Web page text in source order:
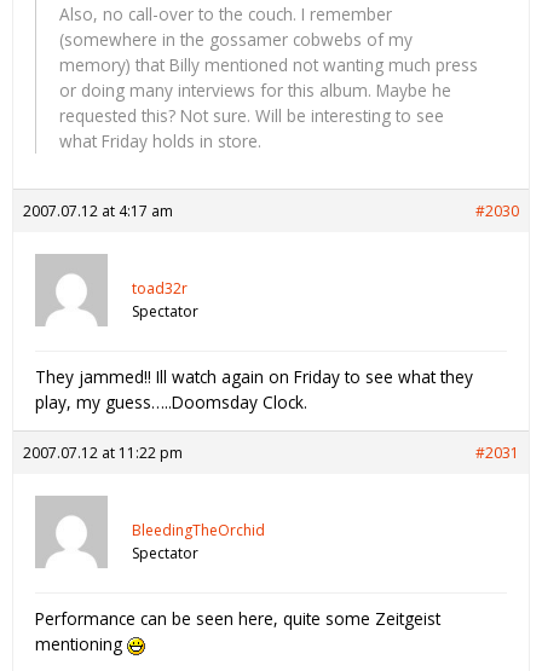
Also, no call-over to the couch. I remember
(somewhere in the gossamer cobwebs of my
memory) that Billy mentioned not wanting much press
or doing many interviews for this album. Maybe he
requested this? Not sure. Will be interesting to see
what Friday holds in store.
2007.07.12 at 4:17 am #2030
toad32r
Spectator
They jammed!! Ill watch again on Friday to see what they
play, my guess…..Doomsday Clock.
2007.07.12 at 11:22 pm #2031
BleedingTheOrchid
Spectator
Performance can be seen here, quite some Zeitgeist
mentioning